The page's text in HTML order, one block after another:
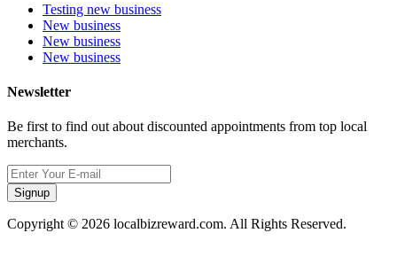
Testing new business
New business
New business
New business
Newsletter
Be first to find out about discounted appointments from top local
merchants.
Signup
Copyright © 2026 localbizreward.com. All Rights Reserved.